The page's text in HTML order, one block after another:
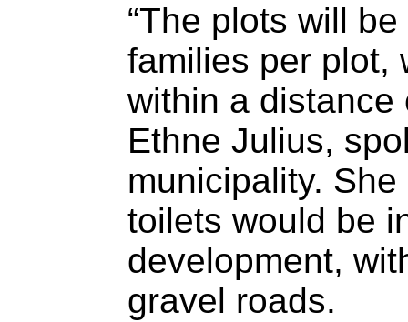
“The plots will
families per plot,
within a distance
Ethne Julius,
municipality.
toilets would be
development,
gravel roads.